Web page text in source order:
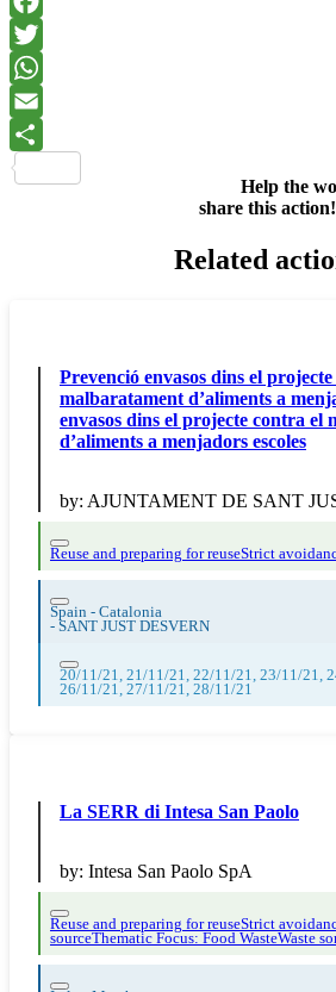
Help the
share this action!
Related
Prevenció envasos dins el
malbaratament d’aliments a
envasos dins el projecte contra el
d’aliments a menjadors escoles
by: AJUNTAMENT DE SANT
Reuse and preparing for reuseStrict
Spain - Catalonia
- SANT JUST DESVERN
20/11/21, 21/11/21, 22/11/21, 23/11/21,
26/11/21, 27/11/21, 28/11/21
La SERR di Intesa San Paolo
by: Intesa San Paolo SpA
Reuse and preparing for reuseStrict
sourceThematic Focus: Food WasteWaste